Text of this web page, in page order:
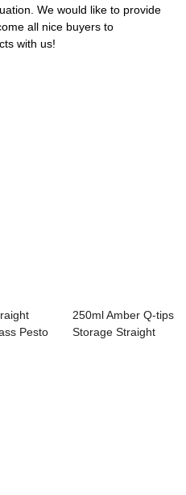
We would like to provide
all nice buyers to
with us!
Pesto
250ml Amber Q-tips
Storage Straight